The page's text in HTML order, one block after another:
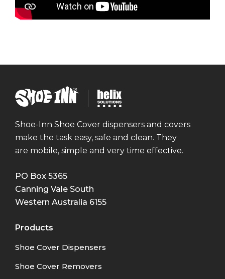
Construction
Centres
Shoe
Inn
Helix
Solutions
Shoe-Inn Shoe Cover dispensers and covers
make the task easy, safe and clean. They
are mobile, simple and very time effective.
PO Box 5365
Canning Vale South
Western Australia 6155
Products
Shoe Cover Dispensers
Shoe Cover Removers